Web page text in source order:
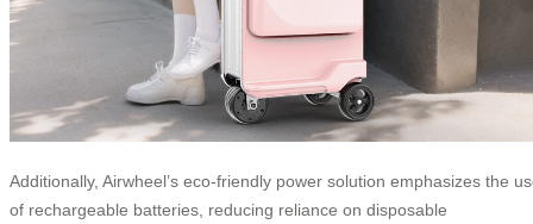
Additionally, Airwheel’s eco-friendly power solution emphasizes the
of rechargeable batteries, reducing reliance on disposable